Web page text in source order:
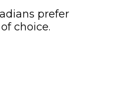
prefer
choice.